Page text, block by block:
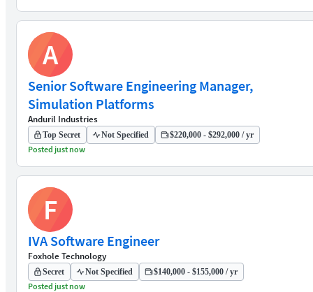
A
Senior Software Engineering Manager,
Simulation Platforms
Anduril Industries
Top Secret Not Specified $220,000 - $292,000 / yr
Posted just now
F
IVA Software Engineer
Foxhole Technology
Secret Not Specified $140,000 - $155,000 / yr
Posted just now